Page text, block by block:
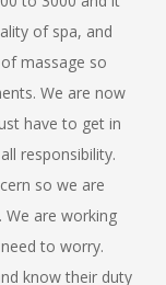
of spa, and
massage so
We are now
have to get in
responsibility.
so we are
We are working
to worry.
know their duty